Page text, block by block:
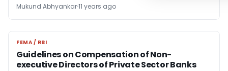
Mukund Abhyankar11 years ago
FEMA / RBI
FEMA / RBI
Guidelines on Compensation of Non-
executive Directors of Private Sector Banks